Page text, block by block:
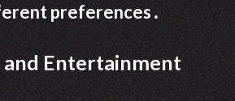
preferences․
and Entertainment